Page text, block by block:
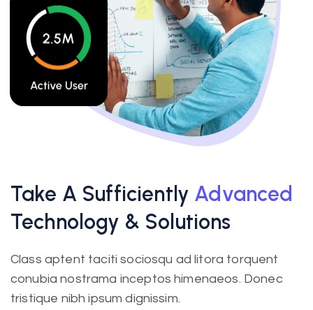
Take A Sufficiently Advanced
Technology & Solutions
Class aptent taciti sociosqu ad litora torquent
conubia nostrama inceptos himenaeos. Donec
tristique nibh ipsum dignissim.